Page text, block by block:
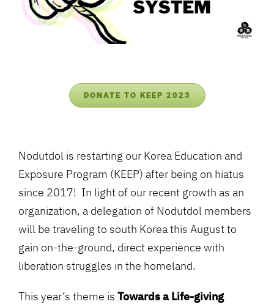
DONATE TO KEEP 2023
Nodutdol is restarting our Korea Education and
Exposure Program (KEEP) after being on hiatus
since 2017! In light of our recent growth as an
organization, a delegation of Nodutdol members
will be traveling to south Korea this August to
gain on-the-ground, direct experience with
liberation struggles in the homeland.
This year’s theme is Towards a Life-giving